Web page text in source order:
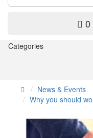
0
Categories
News & Events
Why you should